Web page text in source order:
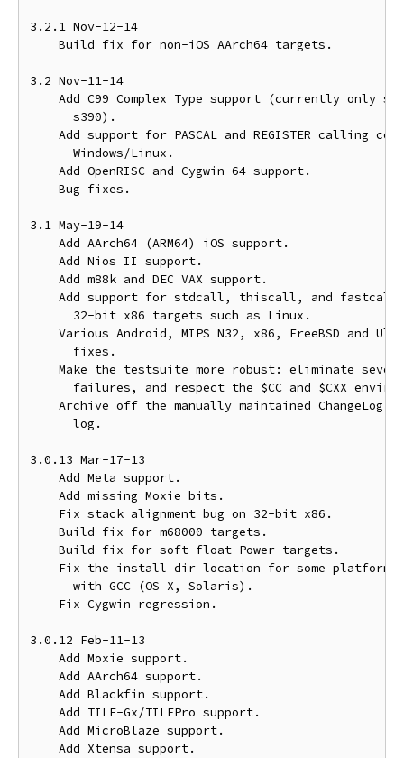
3.2.1 Nov-12-14
    Build fix for non-iOS AArch64 targets.
3.2 Nov-11-14
Add C99 Complex Type support (currently only
      s390).
Add support for PASCAL and REGISTER calling
      Windows/Linux.
    Add OpenRISC and Cygwin-64 support.
    Bug fixes.
3.1 May-19-14
    Add AArch64 (ARM64) iOS support.
    Add Nios II support.
    Add m88k and DEC VAX support.
Add support for stdcall, thiscall, and fastcall
      32-bit x86 targets such as Linux.
Various Android, MIPS N32, x86, FreeBSD and
      fixes.
Make the testsuite more robust: eliminate
failures, and respect the $CC and $CXX
Archive off the manually maintained ChangeLog
      log.
3.0.13 Mar-17-13
    Add Meta support.
    Add missing Moxie bits.
    Fix stack alignment bug on 32-bit x86.
    Build fix for m68000 targets.
    Build fix for soft-float Power targets.
Fix the install dir location for some platforms
      with GCC (OS X, Solaris).
    Fix Cygwin regression.
3.0.12 Feb-11-13
    Add Moxie support.
    Add AArch64 support.
    Add Blackfin support.
    Add TILE-Gx/TILEPro support.
    Add MicroBlaze support.
    Add Xtensa support.